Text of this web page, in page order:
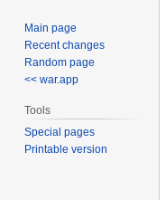
Main page
Recent changes
Random page
<< war.app
Tools
Special pages
Printable version